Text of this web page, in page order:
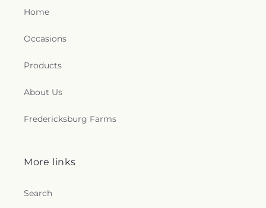
Home
Occasions
Products
About Us
Fredericksburg Farms
More links
Search